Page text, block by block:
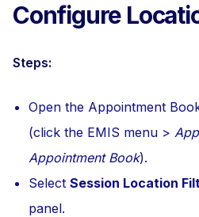
Configure
Steps:
Open the Appointment
(click the EMIS menu >
Appointment Book).
Select Session Location
panel.